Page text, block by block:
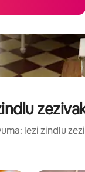
lezi zindlu